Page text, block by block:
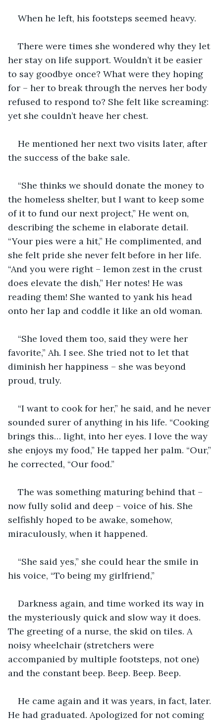
When he left, his footsteps seemed heavy.
There were times she wondered why they let
her stay on life support. Wouldn’t it be easier
to say goodbye once? What were they hoping
for – her to break through the nerves her body
refused to respond to? She felt like screaming:
yet she couldn’t heave her chest.
He mentioned her next two visits later, after
the success of the bake sale.
“She thinks we should donate the money to
the homeless shelter, but I want to keep some
of it to fund our next project,” He went on,
describing the scheme in elaborate detail.
“Your pies were a hit,” He complimented, and
she felt pride she never felt before in her life.
“And you were right – lemon zest in the crust
does elevate the dish,” Her notes! He was
reading them! She wanted to yank his head
onto her lap and coddle it like an old woman.
“She loved them too, said they were her
favorite,” Ah. I see. She tried not to let that
diminish her happiness – she was beyond
proud, truly.
“I want to cook for her,” he said, and he never
sounded surer of anything in his life. “Cooking
brings this… light, into her eyes. I love the way
she enjoys my food,” He tapped her palm. “Our,”
he corrected, “Our food.”
The was something maturing behind that –
now fully solid and deep – voice of his. She
selfishly hoped to be awake, somehow,
miraculously, when it happened.
“She said yes,” she could hear the smile in
his voice, “To being my girlfriend,”
Darkness again, and time worked its way in
the mysteriously quick and slow way it does.
The greeting of a nurse, the skid on tiles. A
noisy wheelchair (stretchers were
accompanied by multiple footsteps, not one)
and the constant beep. Beep. Beep. Beep.
He came again and it was years, in fact, later.
He had graduated. Apologized for not coming